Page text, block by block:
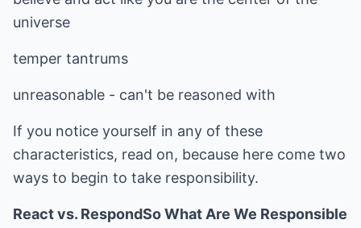
universe
temper tantrums
unreasonable - can't be reasoned with
If you notice yourself in any of these
characteristics, read on, because here come two
ways to begin to take responsibility.
React vs. RespondSo What Are We Responsible